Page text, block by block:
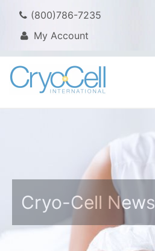
(800)786-7235
My Account
Cryo-Cell News